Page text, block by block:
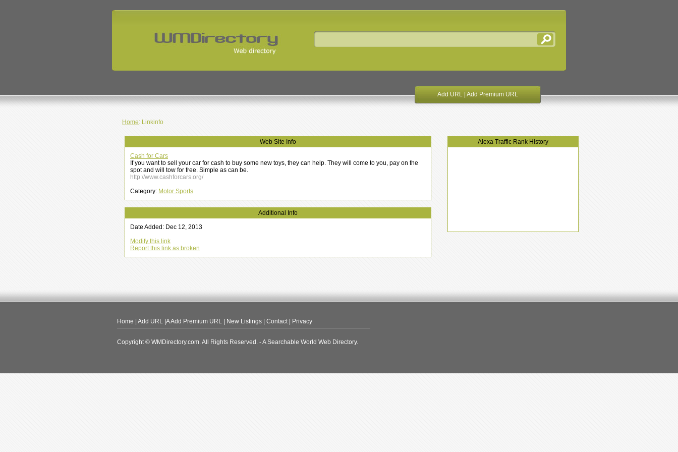
Add URL Add Premium URL
Home: Linkinfo
Web Site Info
Cash for Cars
If you want to sell your car for cash to buy some new toys, they can help. They will come to you, pay on the
spot and will tow for free. Simple as can be.
http://www.cashforcars.org/
Category: Motor Sports
Additional Info
Date Added: Dec 12, 2013
Modify this link
Report this link as broken
Alexa Traffic Rank History
Home Add URL |AAdd Premium URL New Listings Contact| Privacy
Copyright © WMDirectory.com. All Rights Reserved. - A Searchable World Web Directory.